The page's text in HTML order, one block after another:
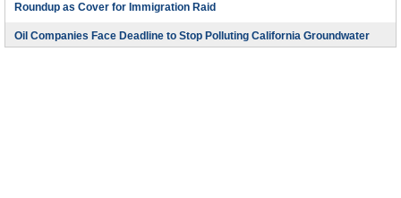
Roundup as Cover for Immigration Raid
Oil Companies Face Deadline to Stop Polluting California Groundwater